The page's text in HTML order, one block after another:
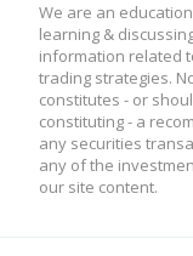
We are an
learning &
information related
trading strategies.
constitutes - or
constituting - a
any securities
any of the
our site content.